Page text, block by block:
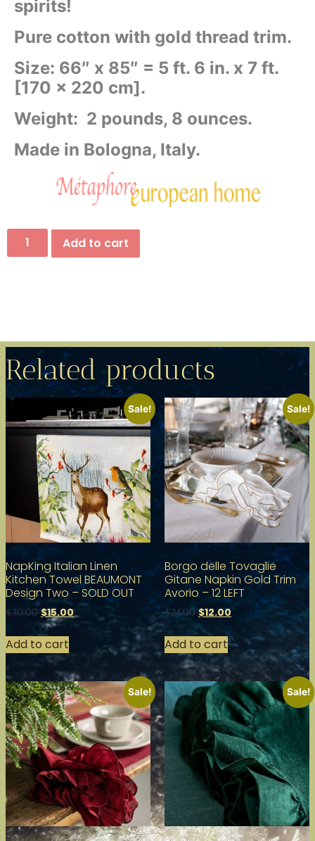
spirits!
Pure cotton with gold thread trim.
Size: 66″ x 85″ = 5 ft. 6 in. x 7 ft.
[170 x 220 cm].
Weight: 2 pounds, 8 ounces.
Made in Bologna, Italy.
Add to cart
Related products
Sale!
NapKing Italian Linen
Kitchen Towel BEAUMONT
Design Two – SOLD OUT
$30.00 $15.00
Add to cart
Sale!
Borgo delle Tovaglie
Gitane Napkin Gold Trim
Avorio – 12 LEFT
$24.00 $12.00
Add to cart
Sale! Sale!